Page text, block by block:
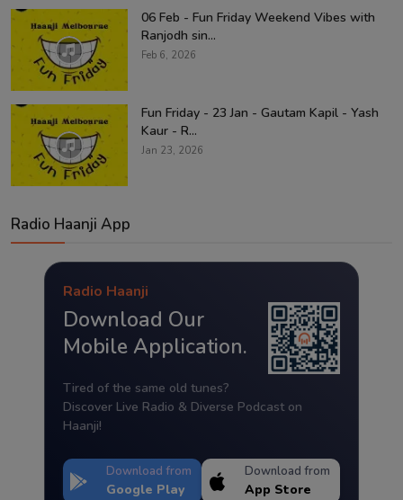
06 Feb - Fun Friday Weekend Vibes with
Ranjodh sin...
Feb 6, 2026
Fun Friday - 23 Jan - Gautam Kapil - Yash
Kaur - R...
Jan 23, 2026
Radio Haanji App
Radio Haanji
Download Our
Mobile Application.
Tired of the same old tunes?
Discover Live Radio & Diverse Podcast on
Haanji!
Download from
Google Play
Download from
App Store